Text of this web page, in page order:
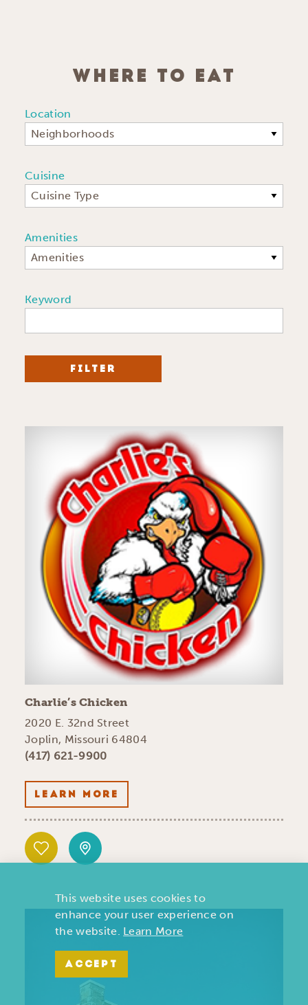
WHERE TO EAT
Location
Neighborhoods
Cuisine
Cuisine Type
Amenities
Amenities
Keyword
FILTER
Charlie’s Chicken
2020 E. 32nd Street
Joplin, Missouri 64804
(417) 621-9900
LEARN MORE
This website uses cookies to
enhance your user experience on
the website. Learn More
ACCEPT